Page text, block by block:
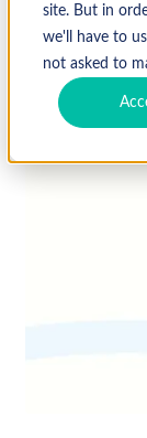
site. But in
we'll have to
not asked to